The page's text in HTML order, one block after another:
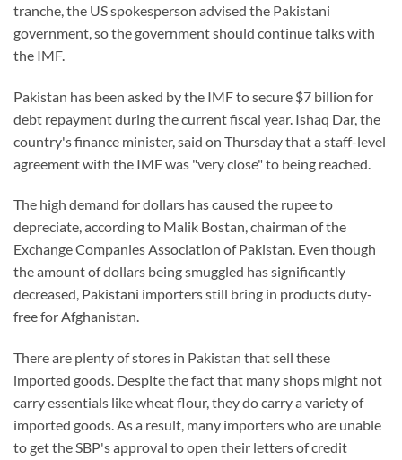
tranche, the US spokesperson advised the Pakistani
government, so the government should continue talks with
the IMF.
Pakistan has been asked by the IMF to secure $7 billion for
debt repayment during the current fiscal year. Ishaq Dar, the
country's finance minister, said on Thursday that a staff-level
agreement with the IMF was "very close" to being reached.
The high demand for dollars has caused the rupee to
depreciate, according to Malik Bostan, chairman of the
Exchange Companies Association of Pakistan. Even though
the amount of dollars being smuggled has significantly
decreased, Pakistani importers still bring in products duty-
free for Afghanistan.
There are plenty of stores in Pakistan that sell these
imported goods. Despite the fact that many shops might not
carry essentials like wheat flour, they do carry a variety of
imported goods. As a result, many importers who are unable
to get the SBP's approval to open their letters of credit